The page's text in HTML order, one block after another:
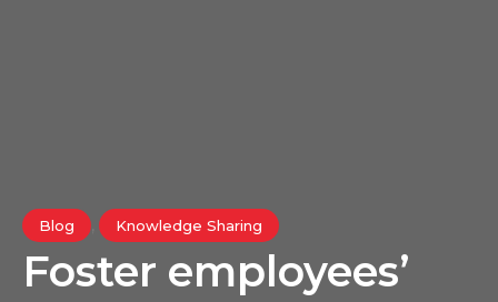
Blog Knowledge Sharing
Foster employees’